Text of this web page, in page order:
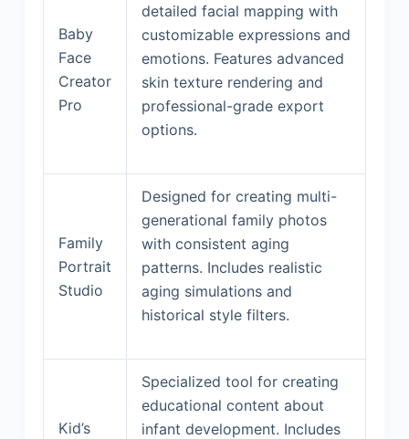
Baby
Face
Creator
Pro
detailed facial mapping with
customizable expressions and
emotions. Features advanced
skin texture rendering and
professional-grade export
options.
Family
Portrait
Studio
Designed for creating multi-
generational family photos
with consistent aging
patterns. Includes realistic
aging simulations and
historical style filters.
Kid’s
Specialized tool for creating
educational content about
infant development. Includes